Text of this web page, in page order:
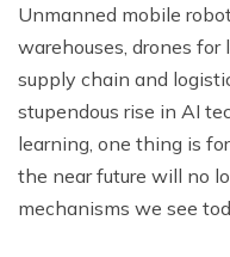
Unmanned mobile
warehouses, drones
supply chain and
stupendous rise in AI
learning, one thing is
the near future will no
mechanisms we see